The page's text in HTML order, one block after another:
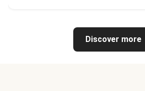
Discover more